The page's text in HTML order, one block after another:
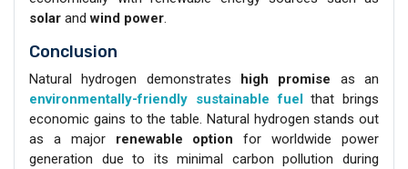
solar andwind power.
Conclusion
Natural hydrogen demonstrates high promise as an
environmentally-friendly sustainable fuelthat brings
economic gains to the table. Natural hydrogen stands out
as a major renewable option for worldwide power
generation due to its minimal carbon pollution during